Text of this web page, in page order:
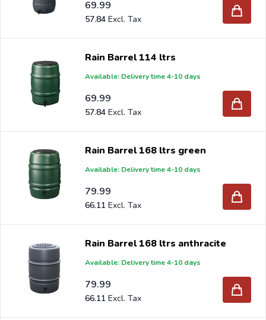
brackets, L-brackets and post-caps for DIY stores and
garden centers in Europe since 1997.
69.99
57.84
Rain Barrel 114 ltrs
Available: Delivery time 4-10 days
69.99
57.84
Rain Barrel 168 ltrs green
Available: Delivery time 4-10 days
79.99
66.11
Rain Barrel 168 ltrs anthracite
Available: Delivery time 4-10 days
79.99
66.11